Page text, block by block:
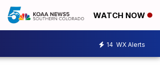
WATCH NOW
14 WX Alerts